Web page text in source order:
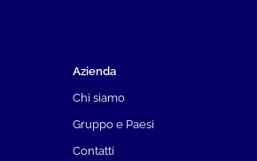
Azienda
Chi siamo
Gruppo e Paesi
Contatti